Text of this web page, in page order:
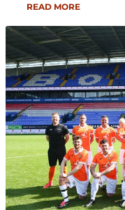
READ MORE